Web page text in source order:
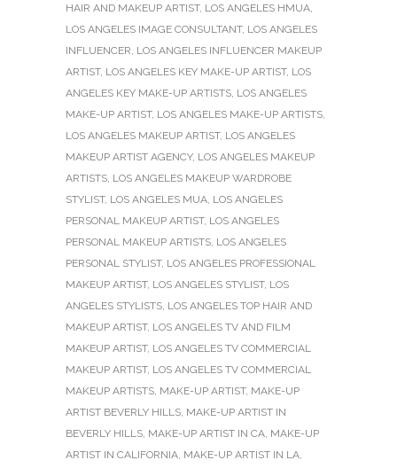
HAIR AND MAKEUP ARTIST, LOS ANGELES HMUA,
LOS ANGELES IMAGE CONSULTANT, LOS ANGELES
INFLUENCER, LOS ANGELES INFLUENCER MAKEUP
ARTIST, LOS ANGELES KEY MAKE-UP ARTIST, LOS
ANGELES KEY MAKE-UP ARTISTS, LOS ANGELES
MAKE-UP ARTIST, LOS ANGELES MAKE-UP ARTISTS,
LOS ANGELES MAKEUP ARTIST, LOS ANGELES
MAKEUP ARTIST AGENCY, LOS ANGELES MAKEUP
ARTISTS, LOS ANGELES MAKEUP WARDROBE
STYLIST, LOS ANGELES MUA, LOS ANGELES
PERSONAL MAKEUP ARTIST, LOS ANGELES
PERSONAL MAKEUP ARTISTS, LOS ANGELES
PERSONAL STYLIST, LOS ANGELES PROFESSIONAL
MAKEUP ARTIST, LOS ANGELES STYLIST, LOS
ANGELES STYLISTS, LOS ANGELES TOP HAIR AND
MAKEUP ARTIST, LOS ANGELES TV AND FILM
MAKEUP ARTIST, LOS ANGELES TV COMMERCIAL
MAKEUP ARTIST, LOS ANGELES TV COMMERCIAL
MAKEUP ARTISTS, MAKE-UP ARTIST, MAKE-UP
ARTIST BEVERLY HILLS, MAKE-UP ARTIST IN
BEVERLY HILLS, MAKE-UP ARTIST IN CA, MAKE-UP
ARTIST IN CALIFORNIA, MAKE-UP ARTIST IN LA,